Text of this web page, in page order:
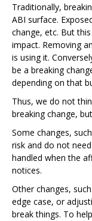
Traditionally,
ABI surface.
change, etc. But
impact. Removing
is using it.
be a breaking
depending on that
Thus, we do not
breaking change,
Some changes,
risk and do not
handled when the
notices.
Other changes,
edge case, or
break things. To